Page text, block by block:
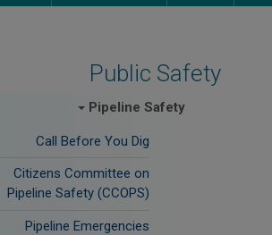
Public Safety
Pipeline Safety
Call Before You Dig
Citizens Committee on
Pipeline Safety (CCOPS)
Pipeline Emergencies